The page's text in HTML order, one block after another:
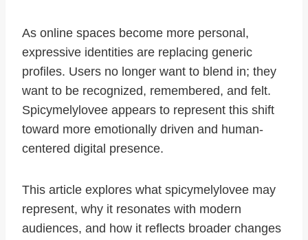
As online spaces become more personal,
expressive identities are replacing generic
profiles. Users no longer want to blend in; they
want to be recognized, remembered, and felt.
Spicymelylovee appears to represent this shift
toward more emotionally driven and human-
centered digital presence.
This article explores what spicymelylovee may
represent, why it resonates with modern
audiences, and how it reflects broader changes